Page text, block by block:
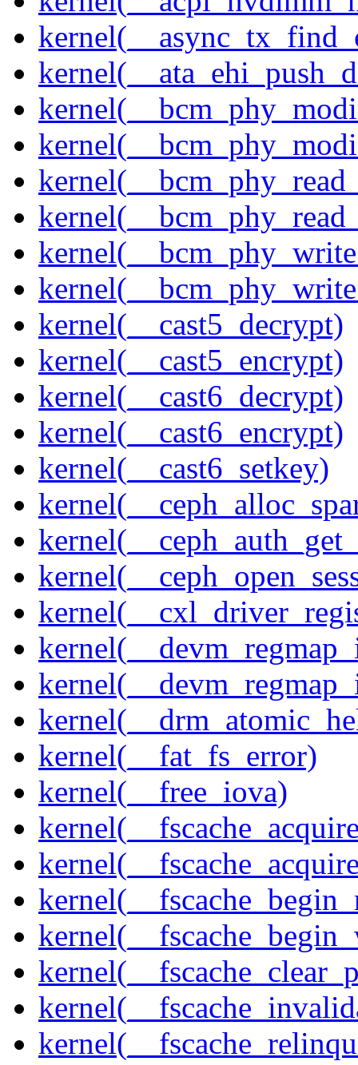
kernel(__cast5_decrypt)
kernel(__cast5_encrypt)
kernel(__cast6_decrypt)
kernel(__cast6_encrypt)
kernel(__cast6_setkey)
kernel(__fat_fs_error)
kernel(__free_iova)